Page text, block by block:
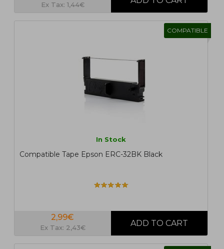
Ex Tax: 1,44€
COMPATIBLE
In Stock
Compatible Tape Epson ERC-32BK Black
2,99€
Ex Tax: 2,43€